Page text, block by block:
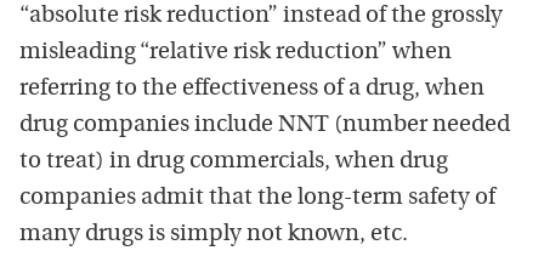
“absolute risk reduction” instead of the grossly
misleading “relative risk reduction” when
referring to the effectiveness of a drug, when
drug companies include NNT (number needed
to treat) in drug commercials, when drug
companies admit that the long-term safety of
many drugs is simply not known, etc.